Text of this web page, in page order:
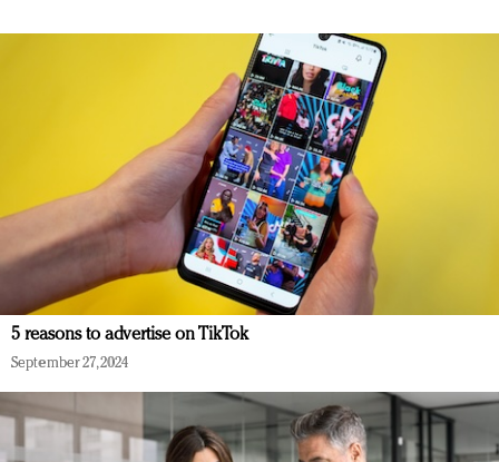
5 reasons to advertise on TikTok
September 27, 2024